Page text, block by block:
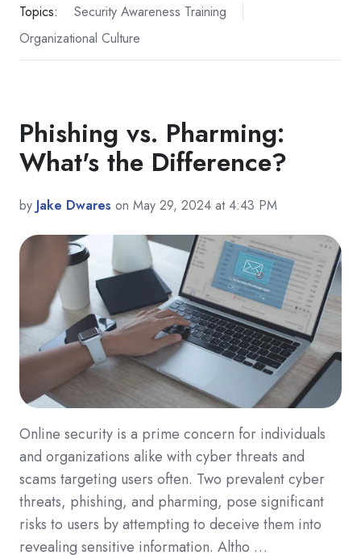
Topics:
Security Awareness Training
Organizational Culture
Phishing vs. Pharming:
What's the Difference?
by Jake Dwares on May 29, 2024 at 4:43 PM
Online security is a prime concern for individuals
and organizations alike with cyber threats and
scams targeting users often. Two prevalent cyber
threats, phishing, and pharming, pose significant
risks to users by attempting to deceive them into
revealing sensitive information. Altho …